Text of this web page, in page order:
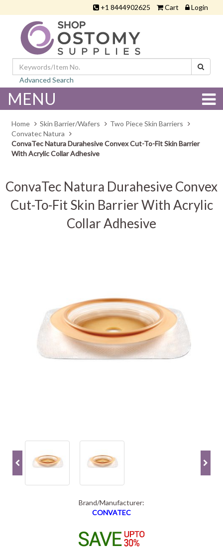
+1 8444902625 Cart Login
Advanced Search
MENU
Home Skin Barrier/Wafers
Two Piece Skin Barriers
Convatec Natura
ConvaTec Natura Durahesive Convex Cut-To-Fit Skin Barrier
With Acrylic Collar Adhesive
ConvaTec Natura Durahesive Convex
Cut-To-Fit Skin Barrier With Acrylic
Collar Adhesive
Brand/Manufacturer:
CONVATEC